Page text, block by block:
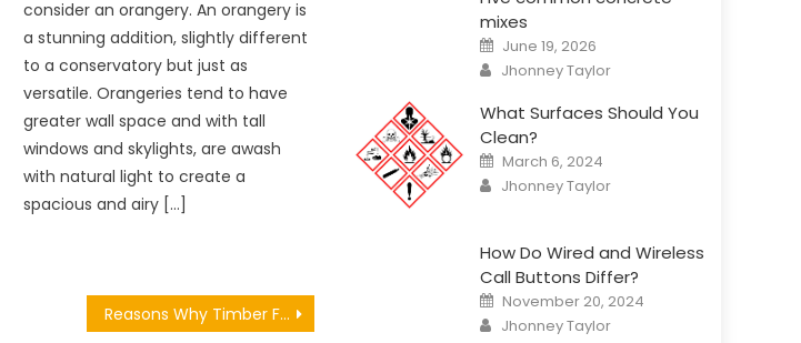
consider an orangery. An orangery is
a stunning addition, slightly different
to a conservatory but just as
versatile. Orangeries tend to have
greater wall space and with tall
windows and skylights, are awash
with natural light to create a
spacious and airy […]
Reasons Why Timber Frame is Something that you Should Consider for your Self Build Project
mixes
Posted
on
June 19, 2026
Author
Jhonney Taylor
What Surfaces Should You
Clean?
Posted
on
March 6, 2024
Author
Jhonney Taylor
How Do Wired and Wireless
Call Buttons Differ?
Posted
on
November 20, 2024
Author
Jhonney Taylor